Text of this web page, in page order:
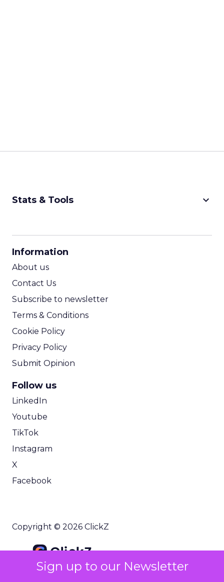
Sign up to our Newsletter
Stats & Tools keyboard_arrow_down
Information
About us
Contact Us
Subscribe to newsletter
Terms & Conditions
Cookie Policy
Privacy Policy
Submit Opinion
Follow us
LinkedIn
Youtube
TikTok
Instagram
X
Facebook
Copyright © 2026 ClickZ